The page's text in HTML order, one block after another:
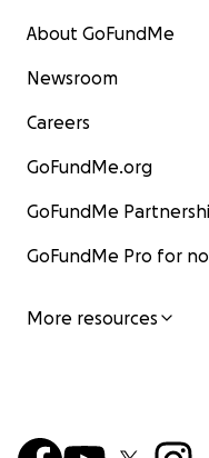
About GoFundMe
Newsroom
Careers
GoFundMe.org
GoFundMe
GoFundMe Pro for
More resources